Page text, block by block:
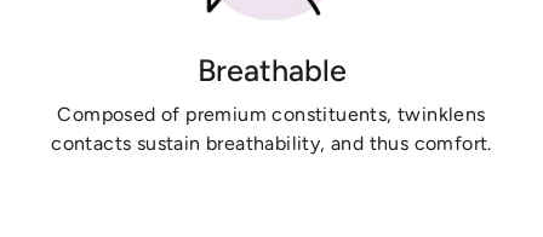
Breathable
Composed of premium constituents, twinklens
contacts sustain breathability, and thus comfort.